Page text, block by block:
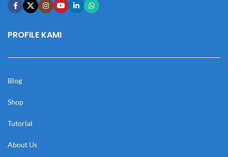
PROFILE KAMI
Blog
Shop
Tutorial
About Us